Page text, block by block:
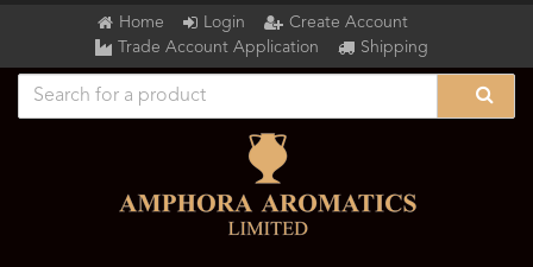
Home Login
Create Account
Trade Account Application
Shipping